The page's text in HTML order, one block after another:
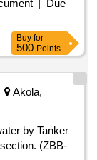
Due
Buy for
500 Points
Akola,
by Tanker
(ZBB-